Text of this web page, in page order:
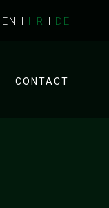
EN HR DE
CONTACT